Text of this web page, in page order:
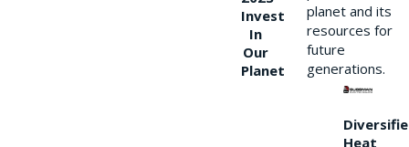
Invest
In
Our
Planet
planet and its
resources for
future
generations.
Heat